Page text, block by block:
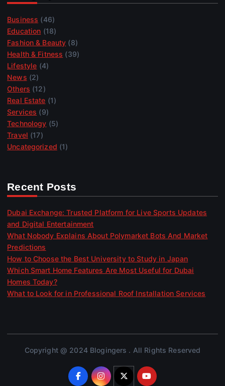
Business (46)
Education (18)
Fashion & Beauty (8)
Health & Fitness (39)
Lifestyle (4)
News (2)
Others (12)
Real Estate (1)
Services (9)
Technology (5)
Travel (17)
Uncategorized (1)
Recent Posts
Dubai Exchange: Trusted Platform for Live Sports Updates
and Digital Entertainment
What Nobody Explains About Polymarket Bots And Market
Predictions
How to Choose the Best University to Study in Japan
Which Smart Home Features Are Most Useful for Dubai
Homes Today?
What to Look for in Professional Roof Installation Services
Copyright @ 2024 Blogingers . All Rights Reserved